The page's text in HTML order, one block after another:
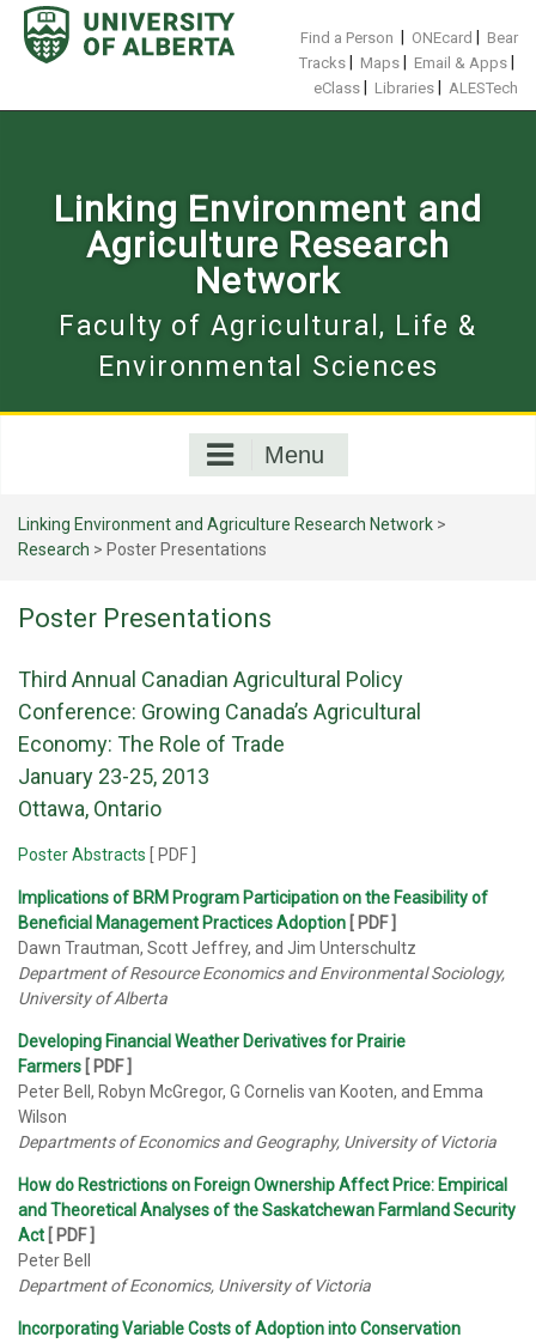
Skip
content
Find a Person ONEcard
Bear
Tracks
Maps Email & Apps
eClass Libraries ALESTech
Linking Environment and
Agriculture Research
Network
Faculty of Agricultural, Life &
Environmental Sciences
Menu
Linking Environment and Agriculture Research Network >
Research > Poster Presentations
Poster Presentations
Third Annual Canadian Agricultural Policy
Conference: Growing Canada’s Agricultural
Economy: The Role of Trade
January 23-25, 2013
Ottawa, Ontario
Poster Abstracts [ PDF ]
Implications of BRM Program Participation on the Feasibility of
Beneficial Management Practices Adoption [ PDF ]
Dawn Trautman, Scott Jeffrey, and Jim Unterschultz
Department of Resource Economics and Environmental Sociology,
University of Alberta
Developing Financial Weather Derivatives for Prairie
Farmers [ PDF ]
Peter Bell, Robyn McGregor, G Cornelis van Kooten, and Emma
Wilson
Departments of Economics and Geography, University of Victoria
How do Restrictions on Foreign Ownership Affect Price: Empirical
and Theoretical Analyses of the Saskatchewan Farmland Security
Act [ PDF ]
Peter Bell
Department of Economics, University of Victoria
Incorporating Variable Costs of Adoption into Conservation